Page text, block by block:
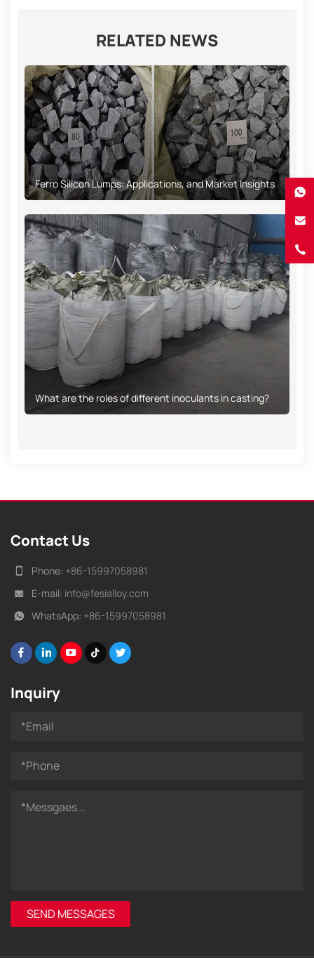
RELATED NEWS
Ferro Silicon Lumps: Applications, and Market Insights
What are the roles of different inoculants in casting?
Contact Us
Phone: +86-15997058981
E-mail: info@fesialloy.com
WhatsApp: +86-15997058981
Inquiry